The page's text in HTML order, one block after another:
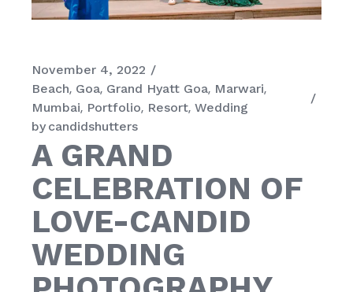
November 4, 2022
Beach Goa Grand Hyatt Goa Marwari
Mumbai Portfolio Resort Wedding
by candidshutters
A GRAND
CELEBRATION OF
LOVE-CANDID
WEDDING